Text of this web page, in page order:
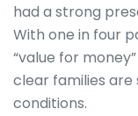
had a strong
With one in four
“value for
clear families
conditions.